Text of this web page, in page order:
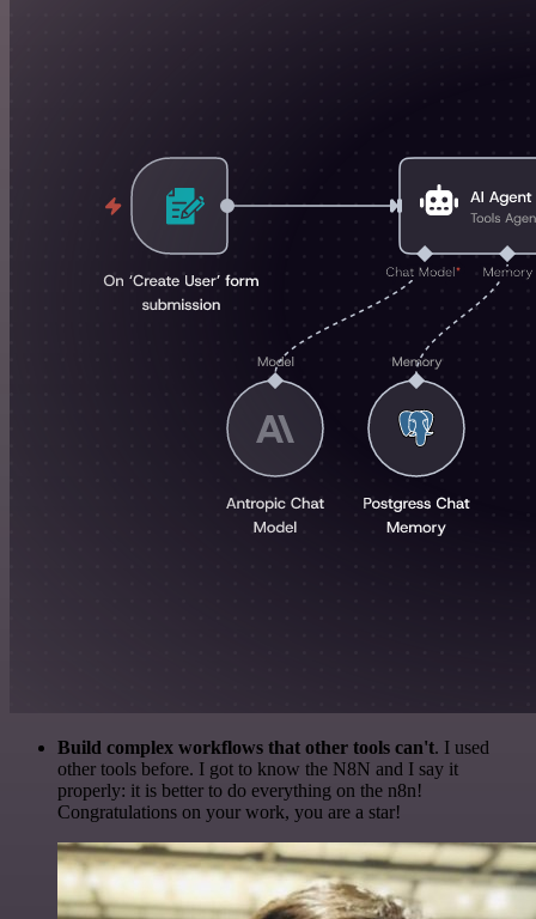
Build complex workflows that other tools can't. I used
other tools before. I got to know the N8N and I say it
properly: it is better to do everything on the n8n!
Congratulations on your work, you are a star!